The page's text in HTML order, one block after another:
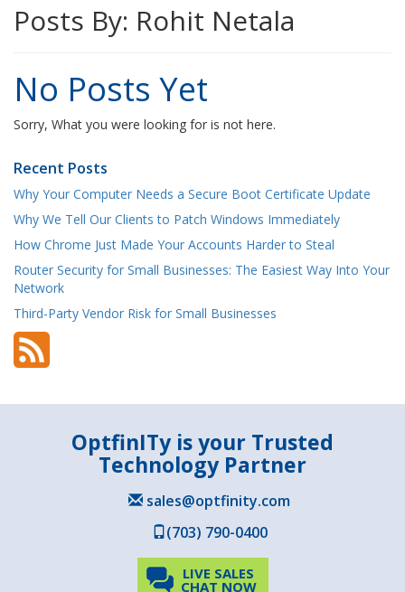
Posts By: Rohit Netala
No Posts Yet
Sorry, What you were looking for is not here.
Recent Posts
Why Your Computer Needs a Secure Boot Certificate Update
Why We Tell Our Clients to Patch Windows Immediately
How Chrome Just Made Your Accounts Harder to Steal
Router Security for Small Businesses: The Easiest Way Into Your
Network
Third-Party Vendor Risk for Small Businesses
OptfinITy is your Trusted
Technology Partner
sales@optfinity.com
(703) 790-0400
LIVE SALES
CHAT NOW